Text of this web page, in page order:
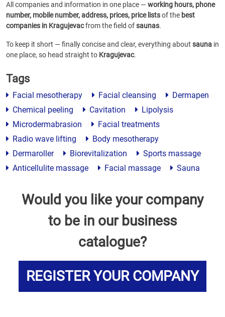
All companies and information in one place —working hours, phone
number, mobile number, address, prices, price listsof the best
companies in Kragujevacfrom the field ofsaunas.
To keep it short — finally concise and clear, everything about sauna in
one place, so head straight to Kragujevac.
Tags
Facial mesotherapy Facial cleansing
Dermapen
Chemical peeling
Cavitation
Lipolysis
Microdermabrasion
Facial treatments
Radio wave lifting
Body mesotherapy
Dermaroller
Biorevitalization
Sports massage
Anticellulite massage
Facial massage Sauna
Would you like your company
to be in our business
catalogue?
REGISTER YOUR COMPANY